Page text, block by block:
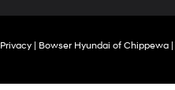
Privacy| Bowser Hyundai of Chippewa|